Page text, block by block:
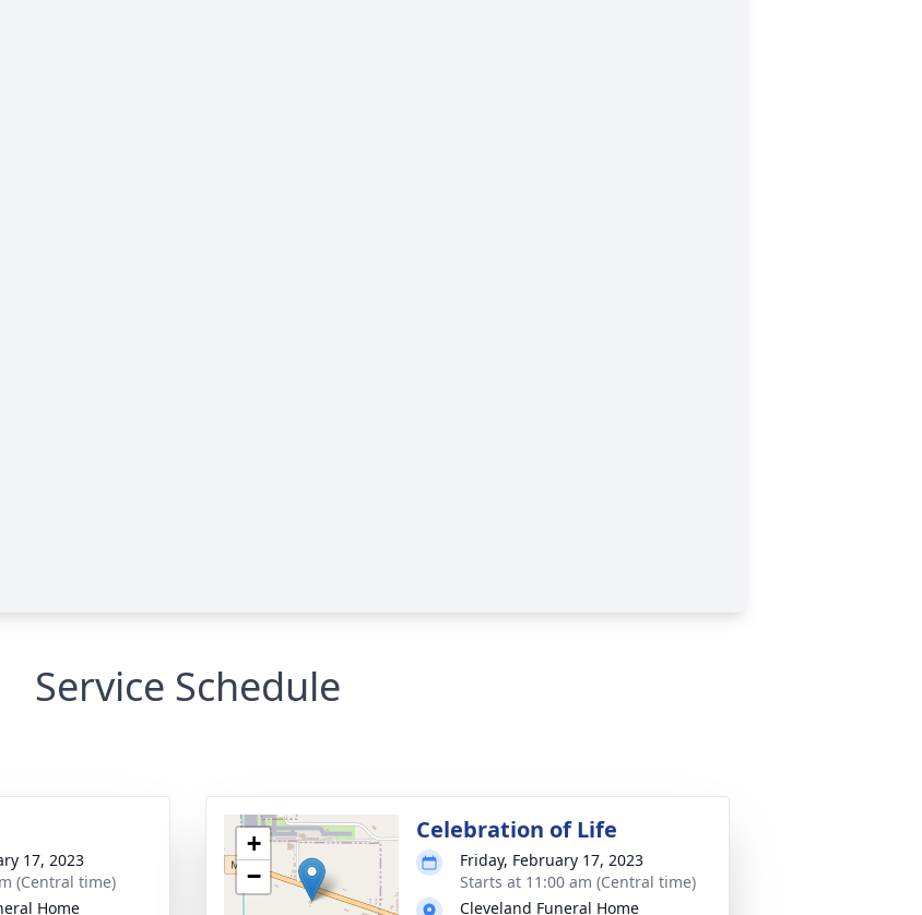
Service Schedule
17, 2023
(Central time)
Home
+
−
Celebration of Life
Friday, February 17, 2023
Starts at 11:00 am (Central time)
Cleveland Funeral Home